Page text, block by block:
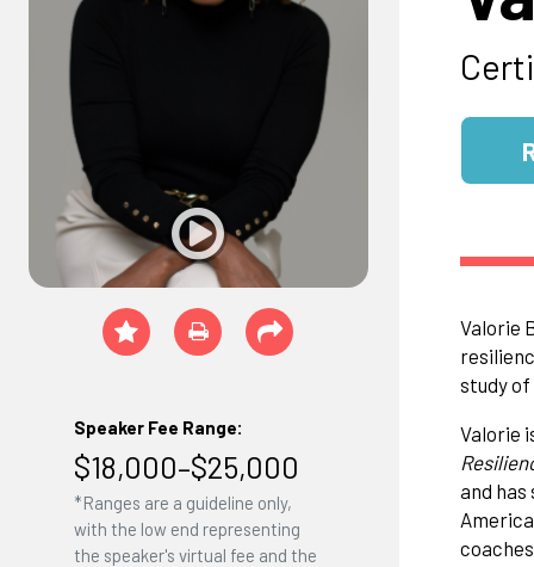
Speaker Fee Range:
$18,000–$25,000
*Ranges are a guideline only,
with the low end representing
the speaker's virtual fee and the
Valorie
study of
Valorie
and